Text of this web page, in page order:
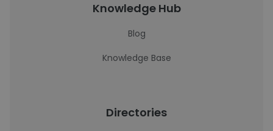
Knowledge Hub
Blog
Knowledge Base
Directories